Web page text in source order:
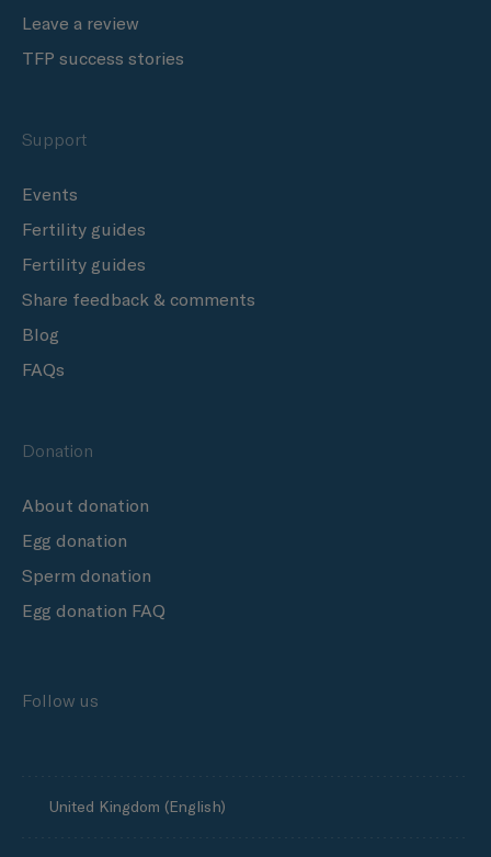
Leave a review
TFP success stories
Support
Events
Fertility guides
Fertility guides
Share feedback & comments
Blog
FAQs
Donation
About donation
Egg donation
Sperm donation
Egg donation FAQ
Follow us
United Kingdom (English)